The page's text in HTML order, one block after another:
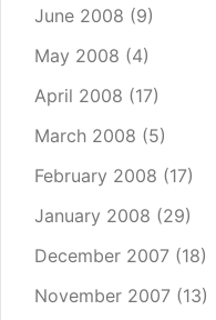
June 2008 (9)
May 2008 (4)
April 2008 (17)
March 2008 (5)
February 2008 (17)
January 2008 (29)
December 2007 (18)
November 2007 (13)